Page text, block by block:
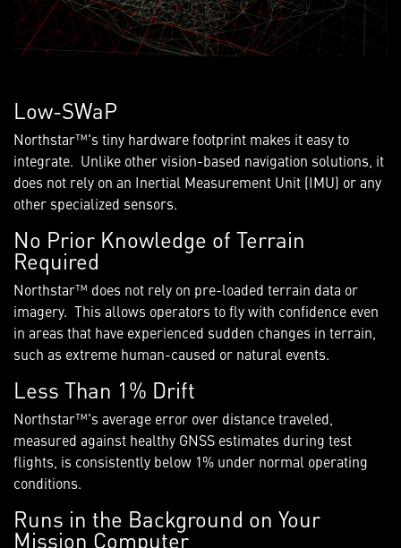
Low-SWaP
Northstar™'s tiny hardware footprint makes it easy to
integrate. Unlike other vision-based navigation solutions, it
does not rely on an Inertial Measurement Unit (IMU) or any
other specialized sensors.
No Prior Knowledge of Terrain
Required
Northstar™ does not rely on pre-loaded terrain data or
imagery. This allows operators to fly with confidence even
in areas that have experienced sudden changes in terrain,
such as extreme human-caused or natural events.
Less Than 1% Drift
Northstar™'s average error over distance traveled,
measured against healthy GNSS estimates during test
flights, is consistently below 1% under normal operating
conditions.
Runs in the Background on Your
Mission Computer